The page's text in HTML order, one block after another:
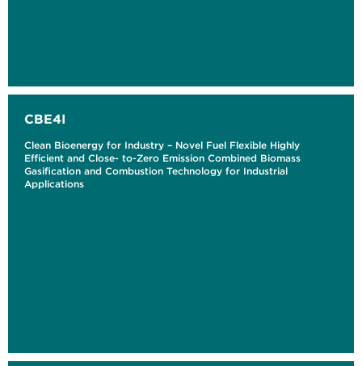
CBE4I
Clean Bioenergy for Industry – Novel Fuel Flexible Highly
Efficient and Close- to-Zero Emission Combined Biomass
Gasification and Combustion Technology for Industrial
Applications